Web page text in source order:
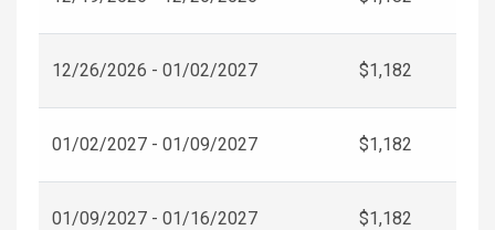
12/26/2026 - 01/02/2027 $1,182
01/02/2027 - 01/09/2027 $1,182
01/09/2027 - 01/16/2027 $1,182